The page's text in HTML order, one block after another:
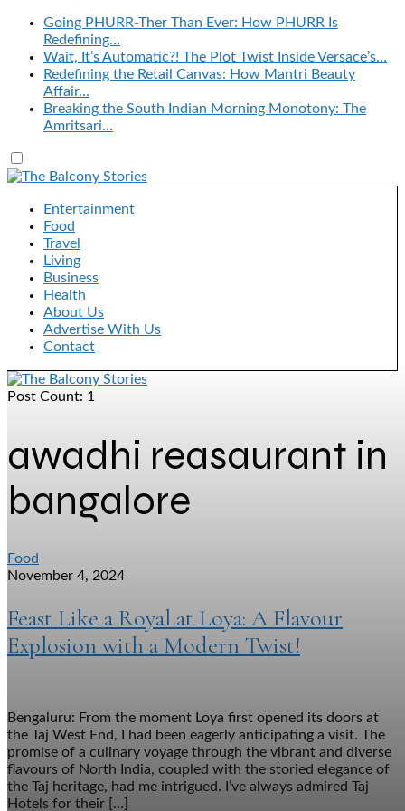
Going PHURR-Ther Than Ever: How PHURR Is
Redefining…
Wait, It’s Automatic?! The Plot Twist Inside Versace’s…
Redefining the Retail Canvas: How Mantri Beauty
Affair…
Breaking the South Indian Morning Monotony: The
Amritsari…
Entertainment
Food
Travel
Living
Business
Health
About Us
Advertise With Us
Contact
Post Count: 1
awadhi reasaurant in
bangalore
Food
November 4, 2024
Feast Like a Royal at Loya: A Flavour
Explosion with a Modern Twist!
Bengaluru: From the moment Loya first opened its doors at
the Taj West End, I had been eagerly anticipating a visit. The
promise of a culinary voyage through the vibrant and diverse
flavours of North India, coupled with the storied elegance of
the Taj heritage, had me intrigued. I’ve always admired Taj
Hotels for their […]